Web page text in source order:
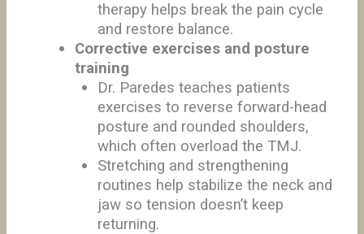
therapy helps break the pain cycle
and restore balance.
Corrective exercises and posture
training
Dr. Paredes teaches patients
exercises to reverse forward-head
posture and rounded shoulders,
which often overload the TMJ.
Stretching and strengthening
routines help stabilize the neck and
jaw so tension doesn’t keep
returning.